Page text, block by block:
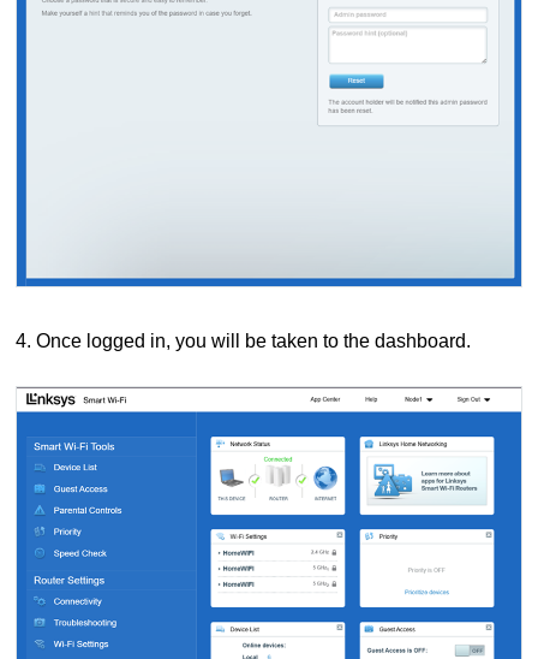
4. Once logged in, you will be taken to the dashboard.